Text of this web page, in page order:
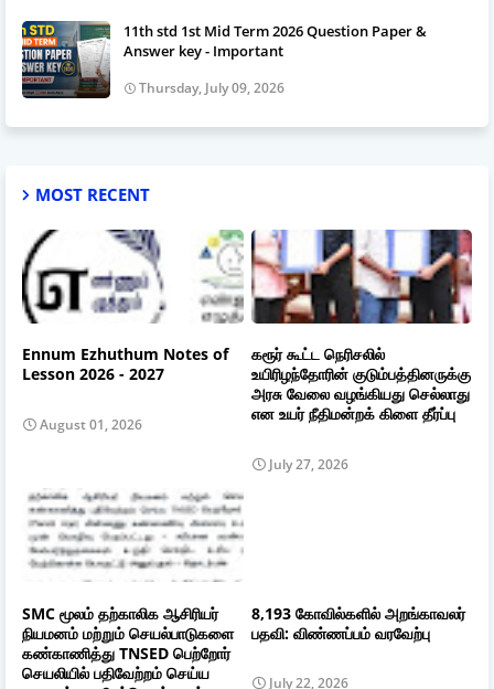
11th std 1st Mid Term 2026 Question Paper &
Answer key - Important
Thursday, July 09, 2026
MOST RECENT
Ennum Ezhuthum Notes of
Lesson 2026 - 2027
August 01, 2026
கரூர் கூட்ட நெரிசலில்
உயிரிழந்தோரின் குடும்பத்தினருக்கு
அரசு வேலை வழங்கியது செல்லாது
என உயர் நீதிமன்றக் கிளை தீர்ப்பு
July 27, 2026
SMC மூலம் தற்காலிக ஆசிரியர்
நியமனம் மற்றும் செயல்பாடுகளை
கண்காணித்து TNSED பெற்றோர்
செயலியில் பதிவேற்றம் செய்ய
8,193 கோவில்களில் அறங்காவலர்
பதவி: விண்ணப்பம் வரவேற்பு
July 22, 2026